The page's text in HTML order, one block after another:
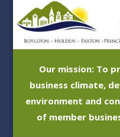
Our mission: To
business climate,
environment and
of member